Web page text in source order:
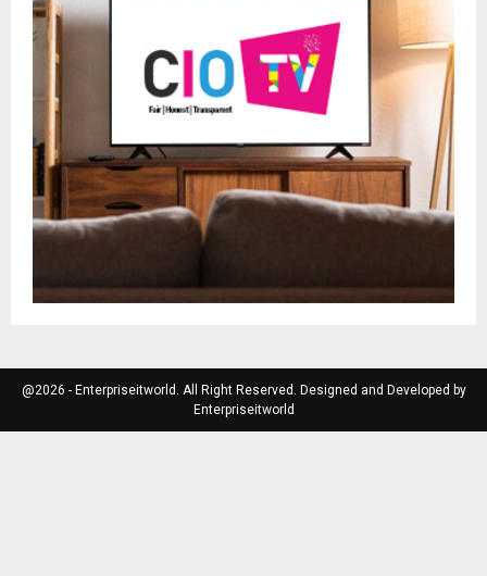
@2026 - Enterpriseitworld. All Right Reserved. Designed and Developed by
Enterpriseitworld